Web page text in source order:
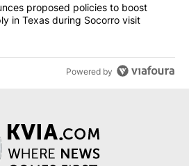
announces proposed policies to
proposed policies to boost
in Texas during Socorro visit
Powered by